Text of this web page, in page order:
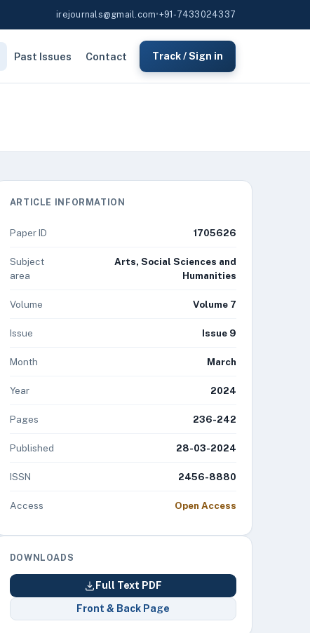
irejournals@gmail.com•+91-7433024337
Past Issues Contact Track / Sign in
ARTICLE INFORMATION
Paper ID 1705626
Subject
area
Arts, Social Sciences and
Humanities
Volume Volume 7
Issue Issue 9
Month March
Year 2024
Pages 236-242
Published 28-03-2024
ISSN 2456-8880
Access Open Access
DOWNLOADS
Full Text PDF
Front & Back Page